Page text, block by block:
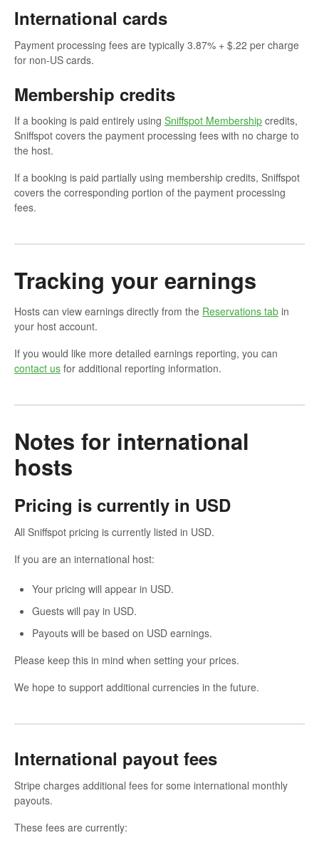
International cards
Payment processing fees are typically 3.87% + $.22 per charge
for non-US cards.
Membership credits
If a booking is paid entirely using Sniffspot Membership credits,
Sniffspot covers the payment processing fees with no charge to
the host.
If a booking is paid partially using membership credits, Sniffspot
covers the corresponding portion of the payment processing
fees.
Tracking your earnings
Hosts can view earnings directly from the Reservations tab in
your host account.
If you would like more detailed earnings reporting, you can
contact us for additional reporting information.
Notes for international
hosts
Pricing is currently in USD
All Sniffspot pricing is currently listed in USD.
If you are an international host:
Your pricing will appear in USD.
Guests will pay in USD.
Payouts will be based on USD earnings.
Please keep this in mind when setting your prices.
We hope to support additional currencies in the future.
International payout fees
Stripe charges additional fees for some international monthly
payouts.
These fees are currently: